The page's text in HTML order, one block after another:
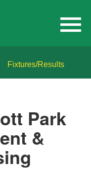
Fixtures/Results
Park
&